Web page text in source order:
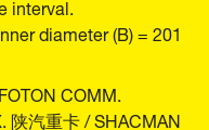
diameter (B) = 201
COMM.
陕汽重卡 / SHACMAN